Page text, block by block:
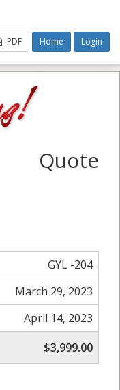
PDF
Home Login
Quote
GYL -204
March 29, 2023
April 14, 2023
$3,999.00